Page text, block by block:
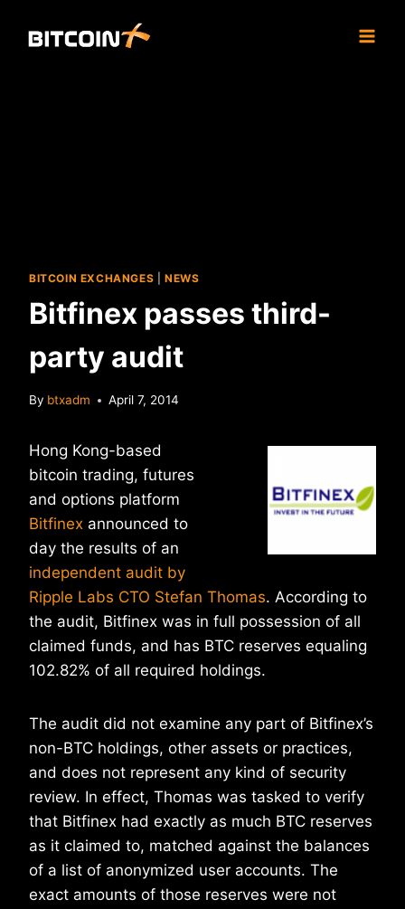
BITCOIN EXCHANGES NEWS
Bitfinex passes third-
party audit
By btxadm April 7, 2014
Hong Kong-based
bitcoin trading, futures
and options platform
Bitfinex announced to
day the results of an
independent audit by
Ripple Labs CTO Stefan Thomas. According to
the audit, Bitfinex was in full possession of all
claimed funds, and has BTC reserves equaling
102.82% of all required holdings.
The audit did not examine any part of Bitfinex’s
non-BTC holdings, other assets or practices,
and does not represent any kind of security
review. In effect, Thomas was tasked to verify
that Bitfinex had exactly as much BTC reserves
as it claimed to, matched against the balances
of a list of anonymized user accounts. The
exact amounts of those reserves were not